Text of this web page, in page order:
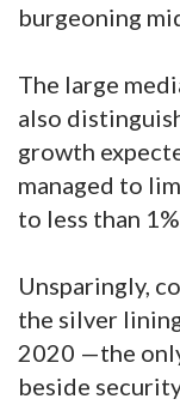
burgeoning
The large
also
growth
managed to
to less than 1%.
Unsparingly,
the silver
2020 —the
beside